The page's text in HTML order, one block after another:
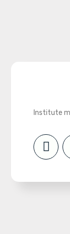
Institute